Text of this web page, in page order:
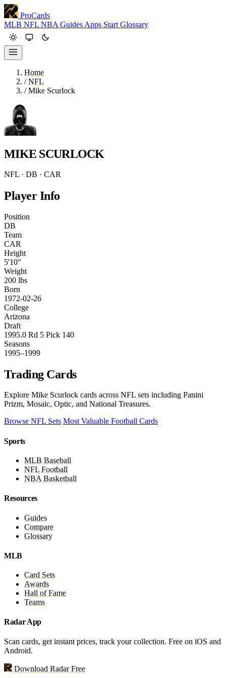
ProCards
MLB NFL NBA Guides Apps Start Glossary
Home
/ NFL
/ Mike Scurlock
MIKE SCURLOCK
NFL · DB · CAR
Player Info
Position
DB
Team
CAR
Height
5'10"
Weight
200 lbs
Born
1972-02-26
College
Arizona
Draft
1995.0 Rd 5 Pick 140
Seasons
1995–1999
Trading Cards
Explore Mike Scurlock cards across NFL sets including Panini
Prizm, Mosaic, Optic, and National Treasures.
Browse NFL Sets Most Valuable Football Cards
Sports
MLB Baseball
NFL Football
NBA Basketball
Resources
Guides
Compare
Glossary
MLB
Card Sets
Awards
Hall of Fame
Teams
Radar App
Scan cards, get instant prices, track your collection. Free on iOS and
Android.
Download Radar Free